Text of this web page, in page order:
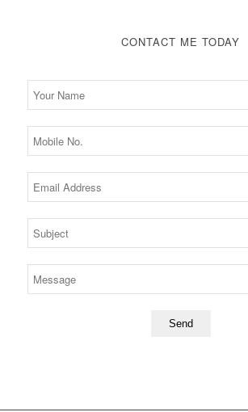
CONTACT ME TODAY